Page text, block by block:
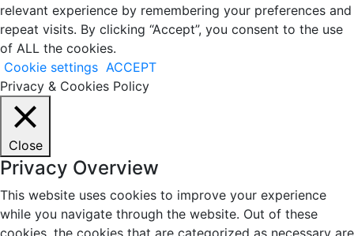
relevant experience by remembering your preferences and
repeat visits. By clicking “Accept”, you consent to the use
of ALL the cookies.
Cookie settings ACCEPT
Privacy & Cookies Policy
Close
Privacy Overview
This website uses cookies to improve your experience
while you navigate through the website. Out of these
cookies, the cookies that are categorized as necessary are